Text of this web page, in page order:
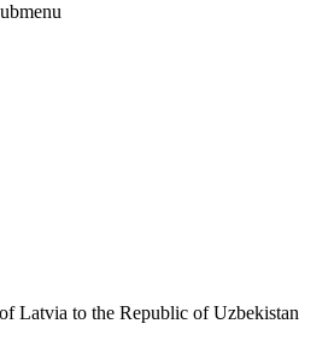
Latvia to the Republic of Uzbekistan